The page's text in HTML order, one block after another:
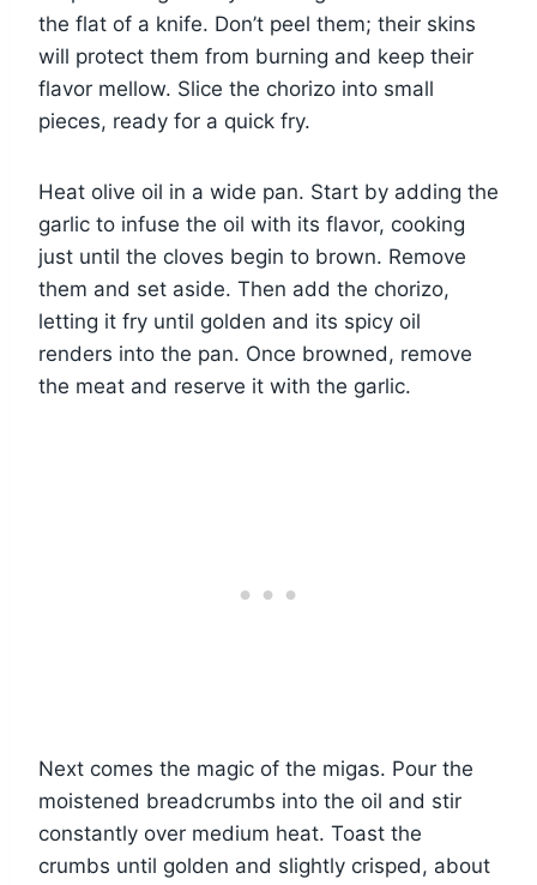
the flat of a knife. Don’t peel them; their skins
will protect them from burning and keep their
flavor mellow. Slice the chorizo into small
pieces, ready for a quick fry.
Heat olive oil in a wide pan. Start by adding the
garlic to infuse the oil with its flavor, cooking
just until the cloves begin to brown. Remove
them and set aside. Then add the chorizo,
letting it fry until golden and its spicy oil
renders into the pan. Once browned, remove
the meat and reserve it with the garlic.
Next comes the magic of the migas. Pour the
moistened breadcrumbs into the oil and stir
constantly over medium heat. Toast the
crumbs until golden and slightly crisped, about